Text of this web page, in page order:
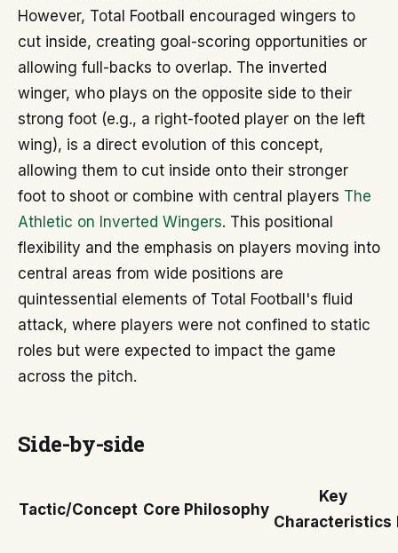
However, Total Football encouraged wingers to
cut inside, creating goal-scoring opportunities or
allowing full-backs to overlap. The inverted
winger, who plays on the opposite side to their
strong foot (e.g., a right-footed player on the left
wing), is a direct evolution of this concept,
allowing them to cut inside onto their stronger
foot to shoot or combine with central players The
Athletic on Inverted Wingers. This positional
flexibility and the emphasis on players moving into
central areas from wide positions are
quintessential elements of Total Football's fluid
attack, where players were not confined to static
roles but were expected to impact the game
across the pitch.
Side-by-side
Tactic/Concept Core Philosophy
Key
Characteristics